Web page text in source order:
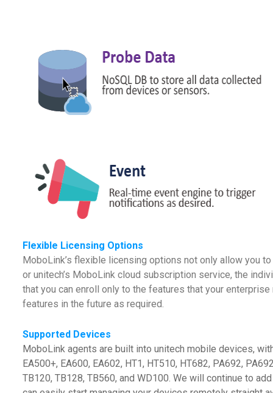
Flexible Licensing Options
MoboLink’s flexible licensing options not only allow you
or unitech’s MoboLink cloud subscription service, the
that you can enroll only to the features that your
features in the future as required.
Supported Devices
MoboLink agents are built into unitech mobile devices,
EA500+, EA600, EA602, HT1, HT510, HT682, PA692,
TB120, TB128, TB560, and WD100. We will continue to